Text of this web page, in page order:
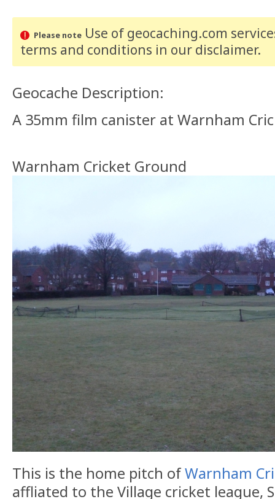
Please noteUse of geocaching.com
terms and conditions in our disclaimer.
Geocache Description:
A 35mm film canister at Warnham
Warnham Cricket Ground
This is the home pitch ofWarnham
affliated to the Village cricket league,